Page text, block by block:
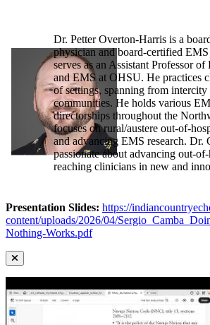
Dr. Petter Overton-Harris is a
physician and board-certified
serves as an Assistant Professor
and EMS at OHSU. He practices
of settings, spanning from intercity
communities. He holds various
directorships throughout the
focuses on rural/austere out-of-
and advancing EMS research. Dr.
passionate about advancing out-
reaching clinicians in new and
Presentation Slides: https://
content/uploads/2026/04/
Nothing-Works.pdf